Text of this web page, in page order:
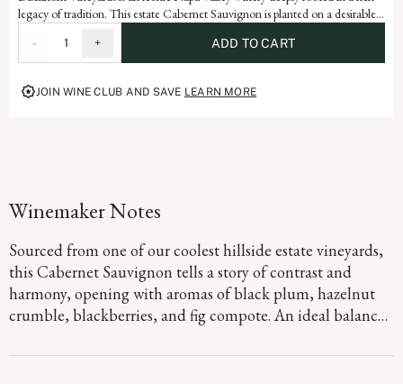
legacy of tradition. This estate Cabernet Sauvignon is planted on a desirable
offering another connection from earth to bottle. It is a testament to the
artistry and dedication that defines each vintage of our storied history.
- 1 + ADD TO CART
JOIN WINE CLUB AND SAVE LEARN MORE
Winemaker Notes
Sourced from one of our coolest hillside estate vineyards,
this Cabernet Sauvignon tells a story of contrast and
harmony, opening with aromas of black plum, hazelnut
crumble, blackberries, and fig compote. An ideal balance
concentrated profile, lifted by fresh acidity and layered